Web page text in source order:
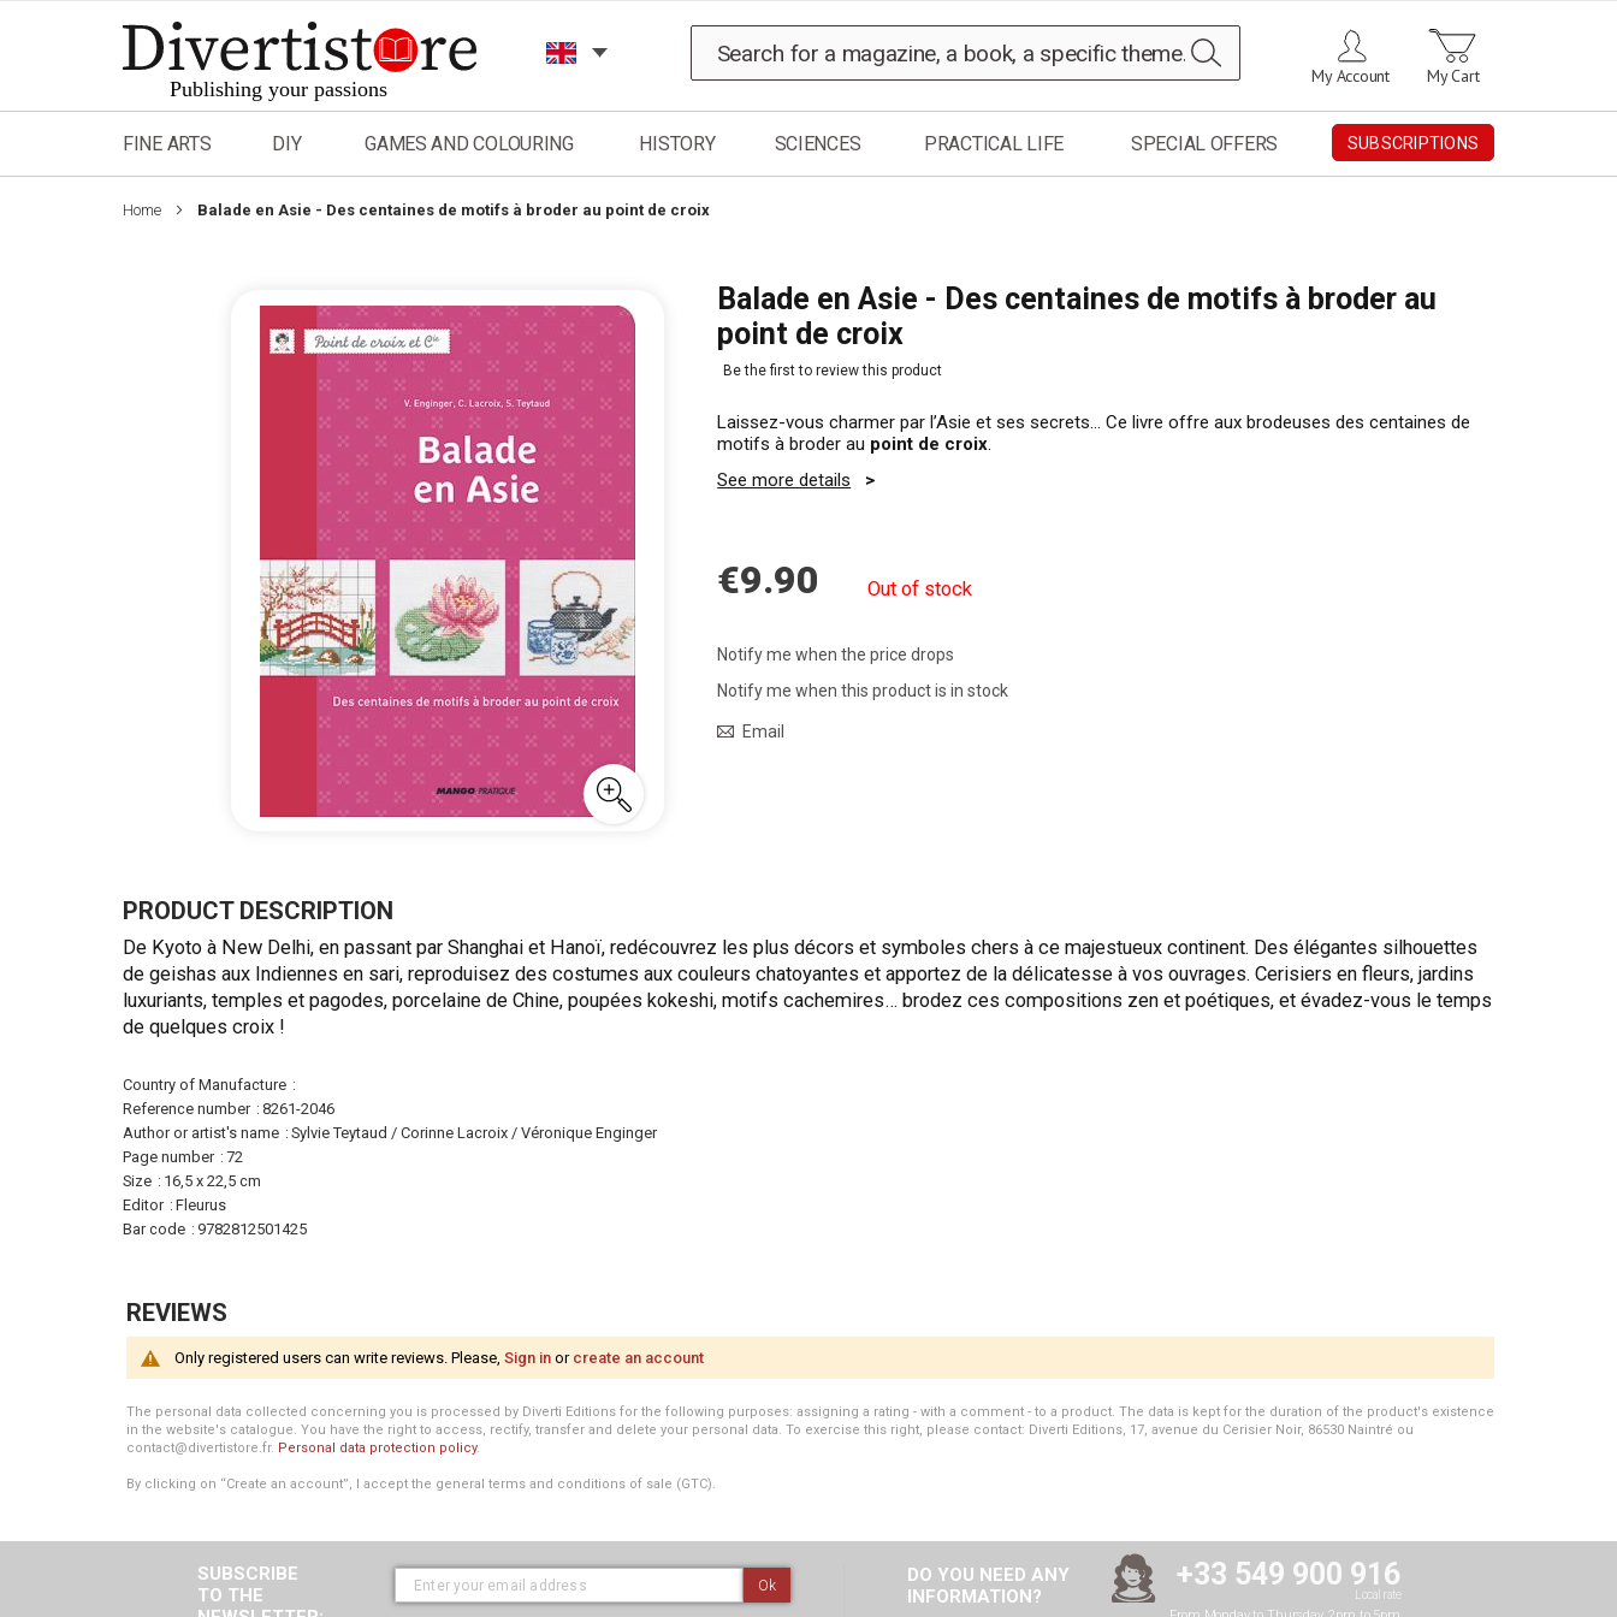
to
Content
My Cart
My Account
FINE ARTS DIY GAMES AND COLOURING HISTORY SCIENCES PRACTICAL LIFE SPECIAL OFFERS SUBSCRIPTIONS
Home Balade en Asie - Des centaines de motifs à broder au point de croix
the
of
the
images
gallery
Balade en Asie - Des centaines de motifs à broder au
point de croix
Be the first to review this product
Laissez-vous charmer par l’Asie et ses secrets… Ce livre offre aux brodeuses des centaines de
motifs à broder au point de croix.
See more details
€9.90 Out of stock
Notify me when the price drops
Notify me when this product is in stock
Email
PRODUCT DESCRIPTION
De Kyoto à New Delhi, en passant par Shanghai et Hanoï, redécouvrez les plus décors et symboles chers à ce majestueux continent. Des élégantes silhouettes
de geishas aux Indiennes en sari, reproduisez des costumes aux couleurs chatoyantes et apportez de la délicatesse à vos ouvrages. Cerisiers en fleurs, jardins
luxuriants, temples et pagodes, porcelaine de Chine, poupées kokeshi, motifs cachemires… brodez ces compositions zen et poétiques, et évadez-vous le temps
de quelques croix !
More
Information
Country of Manufacture
Reference number
8261-2046
Author or artist's name
Sylvie Teytaud / Corinne Lacroix / Véronique Enginger
Page number
72
Size
16,5 x 22,5 cm
Editor
Fleurus
Bar code
9782812501425
REVIEWS
Only registered users can write reviews. Please, Sign in or create an account
The personal data collected concerning you is processed by Diverti Editions for the following purposes: assigning a rating - with a comment - to a product. The data is kept for the duration of the product's existence
in the website's catalogue. You have the right to access, rectify, transfer and delete your personal data. To exercise this right, please contact: Diverti Editions, 17, avenue du Cerisier Noir, 86530 Naintré ou
contact@divertistore.fr. Personal data protection policy.
By clicking on “Create an account”, I accept the general terms and conditions of sale (GTC).
SUBSCRIBE
TO THE
Ok
DO YOU NEED ANY
INFORMATION?
+33 549 900 916
Local rate